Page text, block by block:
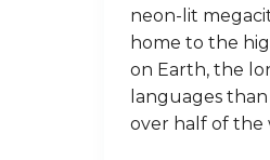
neon-lit
home to the
on Earth, the
languages
over half of the